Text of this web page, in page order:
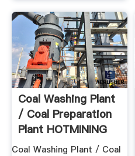
Coal Washing Plant
/ Coal Preparation
Plant HOTMINING
Coal Washing Plant / Coal